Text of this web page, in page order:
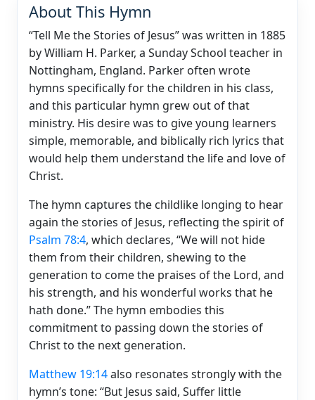
About This Hymn
“Tell Me the Stories of Jesus” was written in 1885
by William H. Parker, a Sunday School teacher in
Nottingham, England. Parker often wrote
hymns specifically for the children in his class,
and this particular hymn grew out of that
ministry. His desire was to give young learners
simple, memorable, and biblically rich lyrics that
would help them understand the life and love of
Christ.
The hymn captures the childlike longing to hear
again the stories of Jesus, reflecting the spirit of
Psalm 78:4, which declares, “We will not hide
them from their children, shewing to the
generation to come the praises of the Lord, and
his strength, and his wonderful works that he
hath done.” The hymn embodies this
commitment to passing down the stories of
Christ to the next generation.
Matthew 19:14also resonates strongly with the
hymn’s tone: “But Jesus said, Suffer little